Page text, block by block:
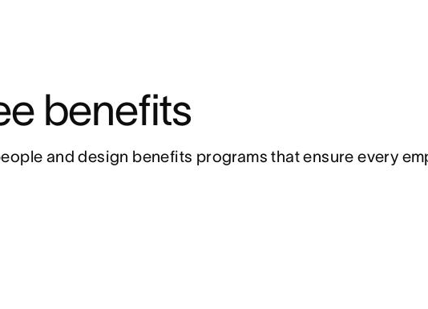
benefits
and design benefits programs that ensure every